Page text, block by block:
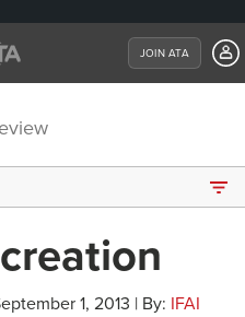
JOIN ATA
1, 2013 | By: IFAI